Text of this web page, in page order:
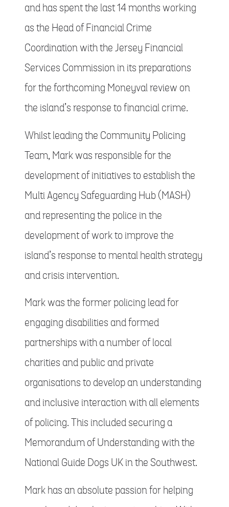
and has spent the last 14 months working
as the Head of Financial Crime
Coordination with the Jersey Financial
Services Commission in its preparations
for the forthcoming Moneyval review on
the island’s response to financial crime.
Whilst leading the Community Policing
Team, Mark was responsible for the
development of initiatives to establish the
Multi Agency Safeguarding Hub (MASH)
and representing the police in the
development of work to improve the
island’s response to mental health strategy
and crisis intervention.
Mark was the former policing lead for
engaging disabilities and formed
partnerships with a number of local
charities and public and private
organisations to develop an understanding
and inclusive interaction with all elements
of policing. This included securing a
Memorandum of Understanding with the
National Guide Dogs UK in the Southwest.
Mark has an absolute passion for helping